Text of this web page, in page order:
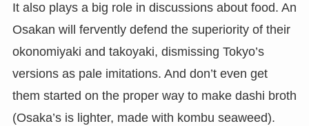
It also plays a big role in discussions about food. An
Osakan will fervently defend the superiority of their
okonomiyaki and takoyaki, dismissing Tokyo’s
versions as pale imitations. And don’t even get
them started on the proper way to make dashi broth
(Osaka’s is lighter, made with kombu seaweed).